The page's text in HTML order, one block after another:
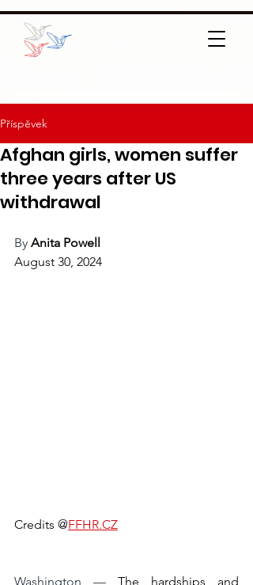
Příspěvek
Afghan girls, women suffer
three years after US
withdrawal
By Anita Powell
August 30, 2024
Credits @FFHR.CZ
Washington — The hardships and